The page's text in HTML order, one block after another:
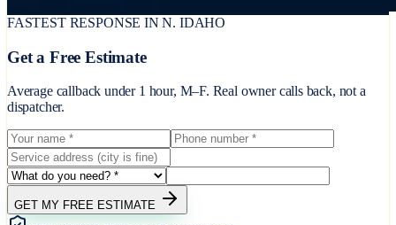
FASTEST RESPONSE IN N. IDAHO
Get a Free Estimate
Average callback under 1 hour, M–F. Real owner calls back, not a
dispatcher.
GET MY FREE ESTIMATE